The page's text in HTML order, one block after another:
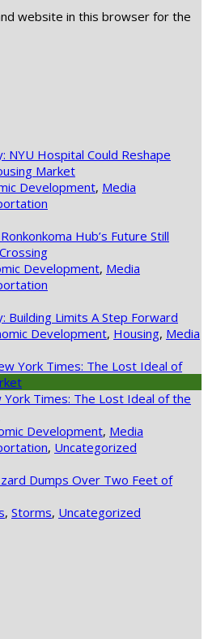
website in this browser for the
NYU Hospital Could Reshape
Market
Development, Media
Hub’s Future Still
Development, Media
Building Limits A Step Forward
Development, Housing, Media
York Times: The Lost Ideal of the
Development, Media
, Uncategorized
Dumps Over Two Feet of
, Storms, Uncategorized